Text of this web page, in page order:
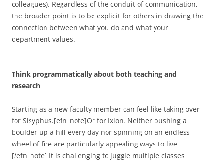
colleagues). Regardless of the conduit of communication,
the broader point is to be explicit for others in drawing the
connection between what you do and what your
department values.
Think programmatically about both teaching and
research
Starting as a new faculty member can feel like taking over
for Sisyphus.[efn_note]Or for Ixion. Neither pushing a
boulder up a hill every day nor spinning on an endless
wheel of fire are particularly appealing ways to live.
[/efn_note] It is challenging to juggle multiple classes